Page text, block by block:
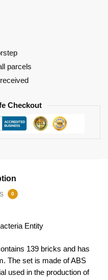
parcels
Checkout
0
Entity
139 bricks and has
The set is made of ABS
used in the production of